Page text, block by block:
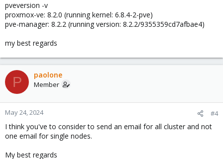
pveversion -v
proxmox-ve: 8.2.0 (running kernel: 6.8.4-2-pve)
pve-manager: 8.2.2 (running version: 8.2.2/9355359cd7afbae4)
my best regards
P paolone
Member
May 24, 2024 #4
I think you've to consider to send an email for all cluster and not
one email for single nodes.
My best regards